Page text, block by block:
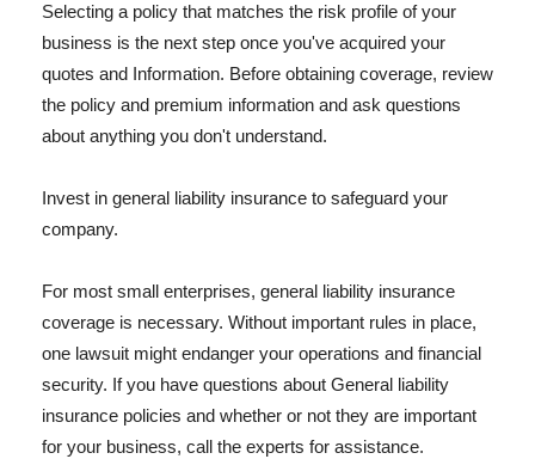
Selecting a policy that matches the risk profile of your
business is the next step once you've acquired your
quotes and Information. Before obtaining coverage, review
the policy and premium information and ask questions
about anything you don't understand.
Invest in general liability insurance to safeguard your
company.
For most small enterprises, general liability insurance
coverage is necessary. Without important rules in place,
one lawsuit might endanger your operations and financial
security. If you have questions about General liability
insurance policies and whether or not they are important
for your business, call the experts for assistance.